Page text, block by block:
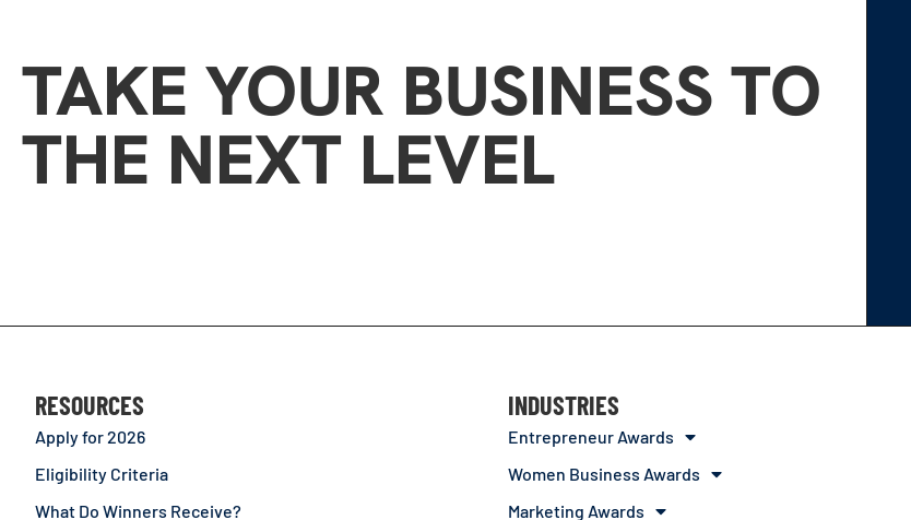
TAKE YOUR BUSINESS TO
THE NEXT LEVEL
RESOURCES
Apply for 2026
Eligibility Criteria
What Do Winners Receive?
INDUSTRIES
Entrepreneur Awards
Women Business Awards
Marketing Awards